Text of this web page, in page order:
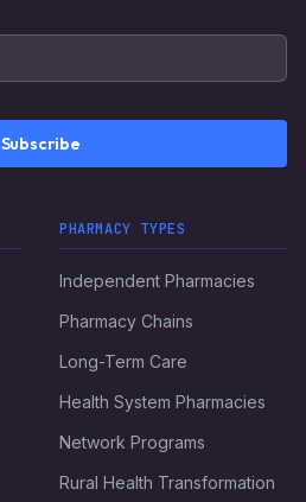
Subscribe
PHARMACY TYPES
Independent Pharmacies
Pharmacy Chains
Long-Term Care
Health System Pharmacies
Network Programs
Rural Health Transformation